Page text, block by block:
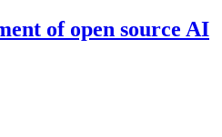
of open source AI